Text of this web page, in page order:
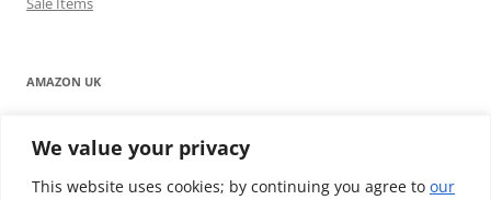
We value your privacy
This website uses cookies; by continuing you agree to our
AMAZON UK